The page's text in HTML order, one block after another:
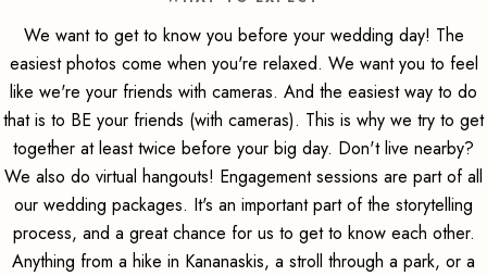
We want to get to know you before your wedding day! The
easiest photos come when you're relaxed. We want you to feel
like we're your friends with cameras. And the easiest way to do
that is to BE your friends (with cameras). This is why we try to get
together at least twice before your big day. Don't live nearby?
We also do virtual hangouts! Engagement sessions are part of all
our wedding packages. It's an important part of the storytelling
process, and a great chance for us to get to know each other.
Anything from a hike in Kananaskis, a stroll through a park, or a